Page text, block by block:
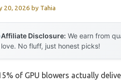
20, 2026 by Tahia
Affiliate Disclosure: We earn from
love. No fluff, just honest picks!
of GPU blowers actually